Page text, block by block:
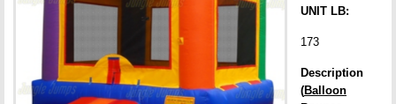
UNIT LB:
173
Description
(Balloon